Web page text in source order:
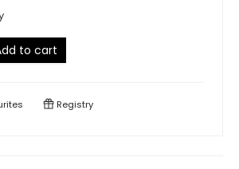
to cart
Registry